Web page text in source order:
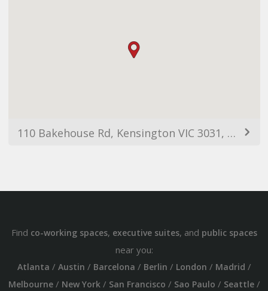
110 Bakehouse Rd, Kensington VIC 3031, Australia
Find co-working spaces, executive suites, and public spaces
near you:
Atlanta / Austin / Barcelona / Berlin / London / Madrid /
Melbourne/ New York/ San Francisco / Sao Paulo / Seattle/